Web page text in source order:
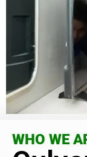
WHO WE